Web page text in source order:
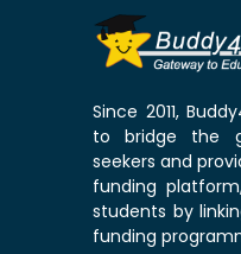
Since 2011,
to bridge the
seekers and
funding
students by
funding